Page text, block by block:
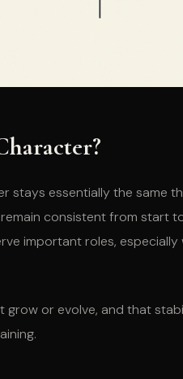
stays essentially the same
remain consistent from start
important roles, especially
grow or evolve, and that